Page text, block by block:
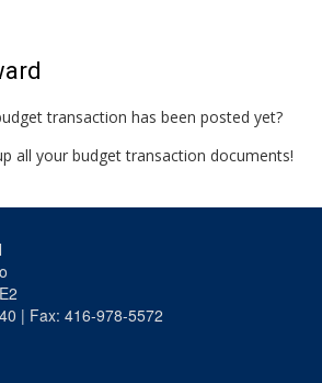
transaction has been posted yet?
all your budget transaction documents!
| Fax: 416-978-5572